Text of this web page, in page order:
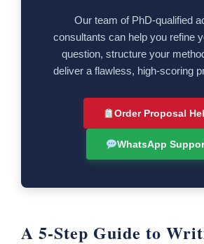
Our team of PhD-qualified
consultants can help you refine
question, structure your
deliver a flawless, high-scoring
Order Proposal
WhatsApp
A 5-Step Guide to